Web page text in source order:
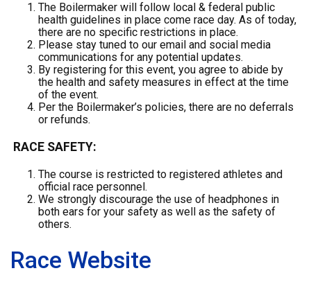
The Boilermaker will follow local & federal public
health guidelines in place come race day. As of today,
there are no specific restrictions in place.
Please stay tuned to our email and social media
communications for any potential updates.
By registering for this event, you agree to abide by
the health and safety measures in effect at the time
of the event.
Per the Boilermaker’s policies, there are no deferrals
or refunds.
RACE SAFETY:
The course is restricted to registered athletes and
official race personnel.
We strongly discourage the use of headphones in
both ears for your safety as well as the safety of
others.
Race Website